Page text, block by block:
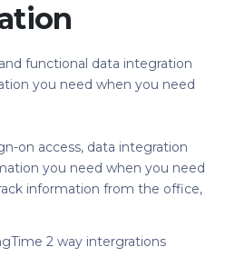
functional data integration
you need when you need
on access, data integration
you need when you need
information from the office,
2 way intergrations